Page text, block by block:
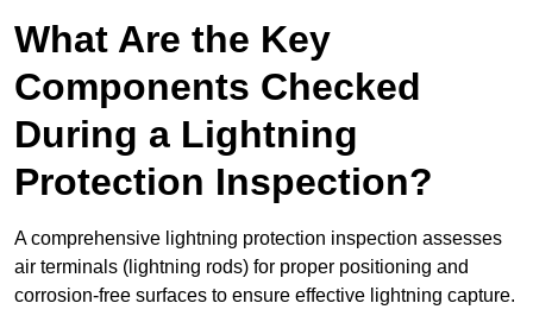
What Are the Key
Components Checked
During a Lightning
Protection Inspection?
A comprehensive lightning protection inspection assesses
air terminals (lightning rods) for proper positioning and
corrosion-free surfaces to ensure effective lightning capture.